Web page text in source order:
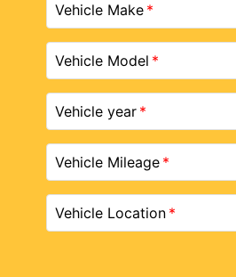
Vehicle Make
Vehicle Model
Vehicle year
Vehicle Mileage
Vehicle Location